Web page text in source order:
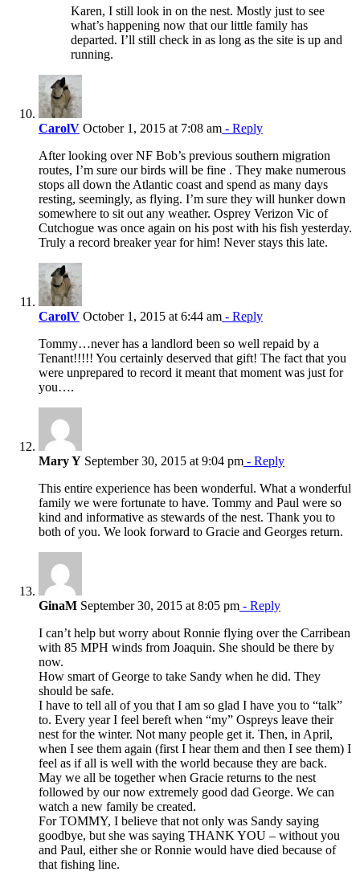
Karen, I still look in on the nest. Mostly just to see
what’s happening now that our little family has
departed. I’ll still check in as long as the site is up and
running.
CarolV October 1, 2015 at 7:08 am - Reply
After looking over NF Bob’s previous southern migration
routes, I’m sure our birds will be fine . They make numerous
stops all down the Atlantic coast and spend as many days
resting, seemingly, as flying. I’m sure they will hunker down
somewhere to sit out any weather. Osprey Verizon Vic of
Cutchogue was once again on his post with his fish yesterday.
Truly a record breaker year for him! Never stays this late.
CarolV October 1, 2015 at 6:44 am - Reply
Tommy…never has a landlord been so well repaid by a
Tenant!!!!! You certainly deserved that gift! The fact that you
were unprepared to record it meant that moment was just for
you….
Mary Y September 30, 2015 at 9:04 pm - Reply
This entire experience has been wonderful. What a wonderful
family we were fortunate to have. Tommy and Paul were so
kind and informative as stewards of the nest. Thank you to
both of you. We look forward to Gracie and Georges return.
GinaM September 30, 2015 at 8:05 pm - Reply
I can’t help but worry about Ronnie flying over the Carribean
with 85 MPH winds from Joaquin. She should be there by
now.
How smart of George to take Sandy when he did. They
should be safe.
I have to tell all of you that I am so glad I have you to “talk”
to. Every year I feel bereft when “my” Ospreys leave their
nest for the winter. Not many people get it. Then, in April,
when I see them again (first I hear them and then I see them) I
feel as if all is well with the world because they are back.
May we all be together when Gracie returns to the nest
followed by our now extremely good dad George. We can
watch a new family be created.
For TOMMY, I believe that not only was Sandy saying
goodbye, but she was saying THANK YOU – without you
and Paul, either she or Ronnie would have died because of
that fishing line.